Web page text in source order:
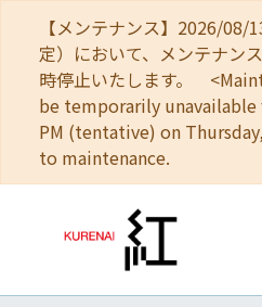
【メンテナンス】2026/08/
定）において、メンテナン
時停止いたします。
be temporarily unavailable
PM (tentative) on
to maintenance.